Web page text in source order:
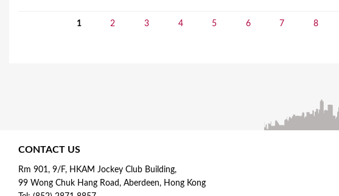
1 2 3 4 5 6 7 8
CONTACT US
Rm 901, 9/F, HKAM Jockey Club Building,
99 Wong Chuk Hang Road, Aberdeen, Hong Kong